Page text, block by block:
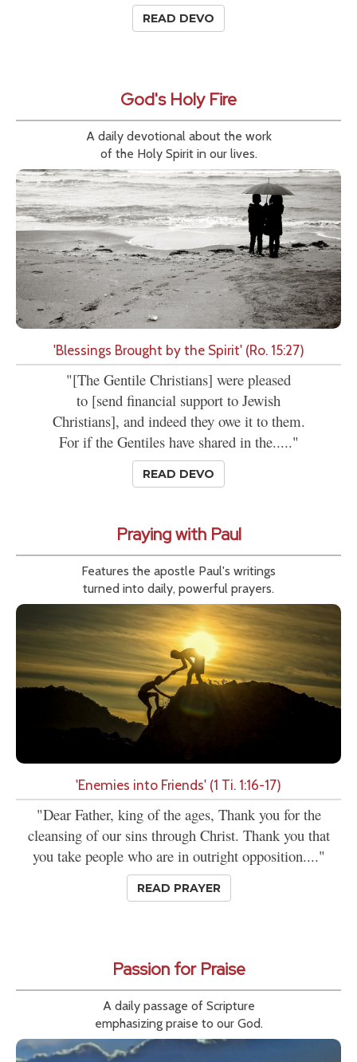
READ DEVO
God's Holy Fire
A daily devotional about the work
of the Holy Spirit in our lives.
'Blessings Brought by the Spirit' (Ro. 15:27)
"[The Gentile Christians] were pleased
to [send financial support to Jewish
Christians], and indeed they owe it to them.
For if the Gentiles have shared in the....."
READ DEVO
Praying with Paul
Features the apostle Paul's writings
turned into daily, powerful prayers.
'Enemies into Friends' (1 Ti. 1:16-17)
"Dear Father, king of the ages, Thank you for the
cleansing of our sins through Christ. Thank you that
you take people who are in outright opposition...."
READ PRAYER
Passion for Praise
A daily passage of Scripture
emphasizing praise to our God.